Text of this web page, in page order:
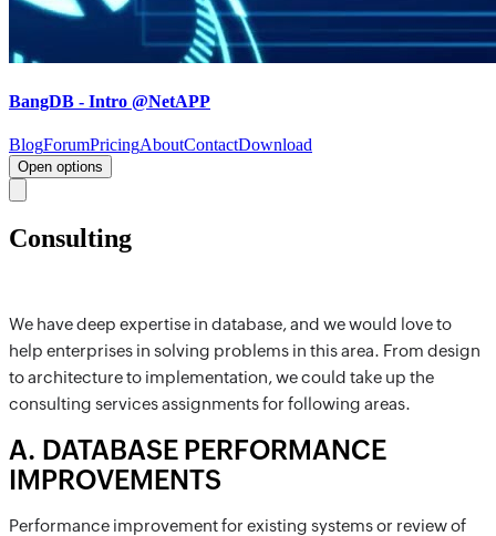
BangDB - Intro @NetAPP
BlogForumPricingAboutContactDownload
Open options
Consulting
We have deep expertise in database, and we would love to
help enterprises in solving problems in this area. From design
to architecture to implementation, we could take up the
consulting services assignments for following areas.
A. DATABASE PERFORMANCE
IMPROVEMENTS
Performance improvement for existing systems or review of